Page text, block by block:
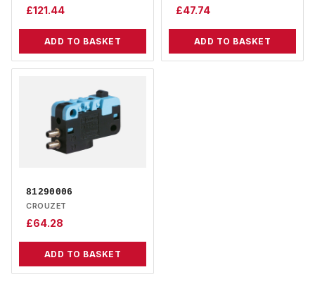
£121.44
ADD TO BASKET
£47.74
ADD TO BASKET
81290006
CROUZET
£64.28
ADD TO BASKET